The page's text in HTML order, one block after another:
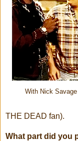
With Nick Savage
THE DEAD fan).
What part did you